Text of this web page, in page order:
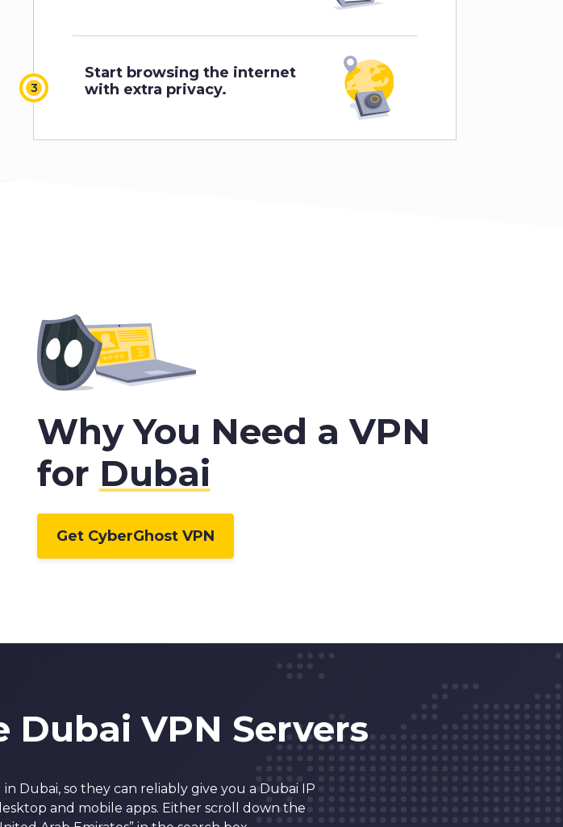
Start browsing the internet
with extra privacy.
Why You Need a VPN
for Dubai
Get CyberGhost VPN
Dubai VPN Servers
Dubai, so they can reliably give you a Dubai IP
and mobile apps. Either scroll down the